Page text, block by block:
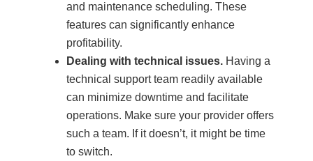
and maintenance scheduling. These
features can significantly enhance
profitability.
Dealing with technical issues. Having a
technical support team readily available
can minimize downtime and facilitate
operations. Make sure your provider offers
such a team. If it doesn’t, it might be time
to switch.